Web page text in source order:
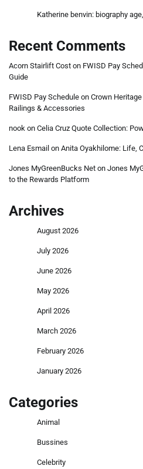
Katherine benvin: biography
Recent Comments
Acorn Stairlift Cost on FWISD Pay
Guide
FWISD Pay Schedule on Crown
Railings & Accessories
nook on Celia Cruz Quote Collection:
Lena Esmail on Anita Oyakhilome: Life,
Jones MyGreenBucks Net on Jones
to the Rewards Platform
Archives
August 2026
July 2026
June 2026
May 2026
April 2026
March 2026
February 2026
January 2026
Categories
Animal
Bussines
Celebrity